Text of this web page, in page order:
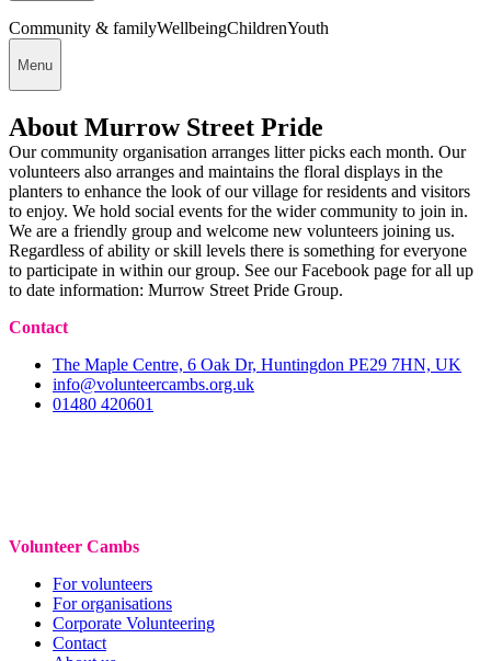
Community & familyWellbeingChildrenYouth
Menu
About Murrow Street Pride
Our community organisation arranges litter picks each month. Our
volunteers also arranges and maintains the floral displays in the
planters to enhance the look of our village for residents and visitors
to enjoy. We hold social events for the wider community to join in.
We are a friendly group and welcome new volunteers joining us.
Regardless of ability or skill levels there is something for everyone
to participate in within our group. See our Facebook page for all up
to date information: Murrow Street Pride Group.
Contact
The Maple Centre, 6 Oak Dr, Huntingdon PE29 7HN, UK
info@volunteercambs.org.uk
01480 420601
Volunteer Cambs
For volunteers
For organisations
Corporate Volunteering
Contact